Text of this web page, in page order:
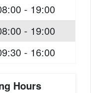
- 19:00
- 19:00
- 16:00
Hours